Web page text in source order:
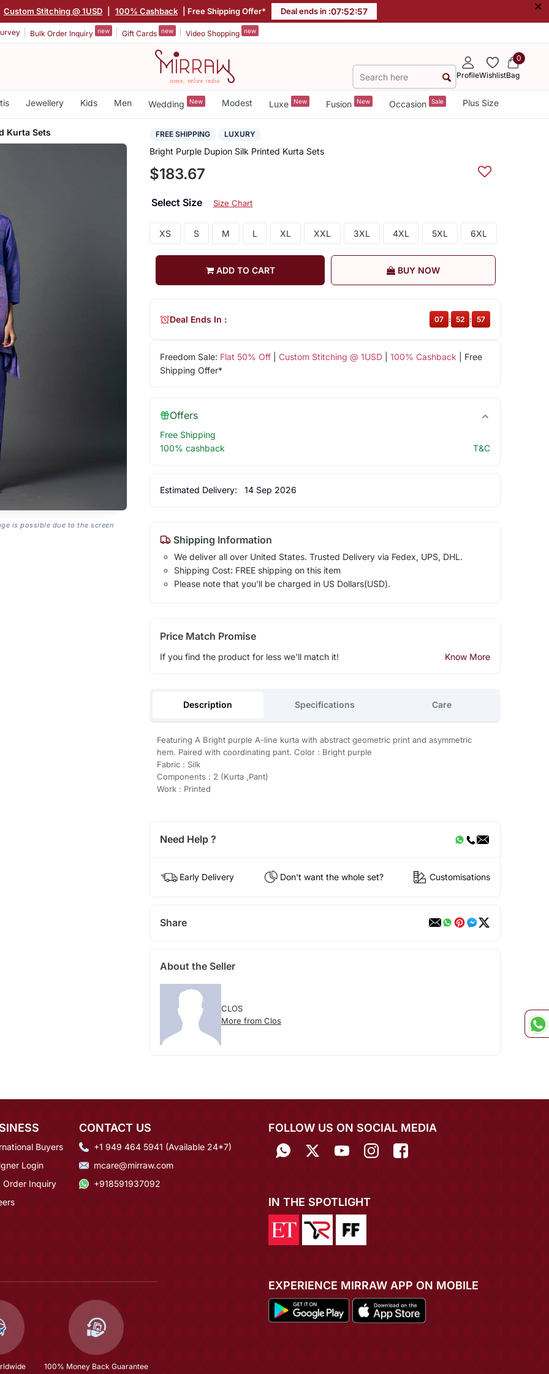
Custom Stitching @ 1USD 100% Cashback | Free Shipping Offer* Deal ends in :07:52:56 ×
Bulk Order Inquiry new Gift Cards new Video Shopping new
ProfileWishlist
0
Bag
Jewellery Kids Men Wedding New Modest Luxe New Fusion New Occasion Sale Plus Size
Kurta Sets
is possible due to the screen
FREE SHIPPING LUXURY
Bright Purple Dupion Silk Printed Kurta Sets
$183.67
Select Size Size Chart
XS S M L XL XXL 3XL 4XL 5XL 6XL
ADD TO CART BUY NOW
Freedom Sale: Flat 50% Off| Custom Stitching @ 1USD| 100% Cashback | Free
Shipping Offer*
Deal Ends In : 07 : 52 : 56
Offers
Free Shipping
100% cashback
T&C
Estimated Delivery: 14 Sep 2026
Shipping Information
We deliver all over United States. Trusted Delivery via Fedex, UPS, DHL.
Shipping Cost: FREE shipping on this item
Please note that you'll be charged in US Dollars(USD).
Price Match Promise
If you find the product for less we'll match it! Know More
Description Specifications Care
Featuring A Bright purple A-line kurta with abstract geometric print and asymmetric
hem. Paired with coordinating pant. Color : Bright purple
Fabric : Silk
Components : 2 (Kurta ,Pant)
Work : Printed
Need Help ?
Early Delivery Don't want the whole set? Customisations
Share
About the Seller
CLOS
More from Clos
Buyers
Login
Order Inquiry
CONTACT US
+1 949 464 5941 (Available 24*7)
mcare@mirraw.com
+918591937092
100% Money Back Guarantee
FOLLOW US ON SOCIAL MEDIA
IN THE SPOTLIGHT
EXPERIENCE MIRRAW APP ON MOBILE